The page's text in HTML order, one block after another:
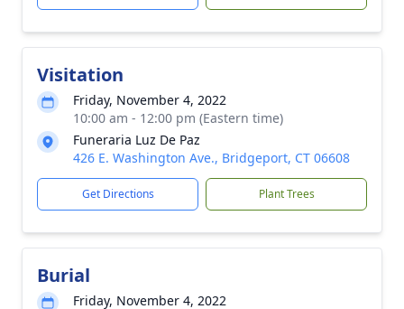
Visitation
Friday, November 4, 2022
10:00 am - 12:00 pm (Eastern time)
Funeraria Luz De Paz
426 E. Washington Ave., Bridgeport, CT 06608
Get Directions Plant Trees
Burial
Friday, November 4, 2022